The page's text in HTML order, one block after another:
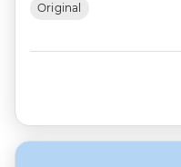
Original